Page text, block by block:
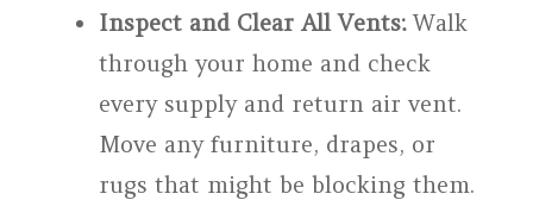
Inspect and Clear All Vents:Walk
through your home and check
every supply and return air vent.
Move any furniture, drapes, or
rugs that might be blocking them.